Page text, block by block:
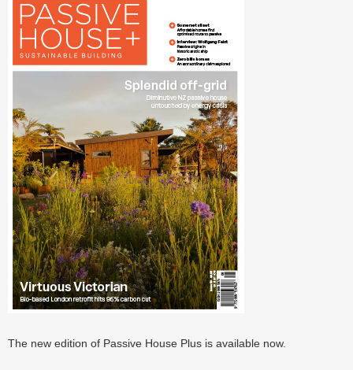
The new edition of Passive House Plus is available now.